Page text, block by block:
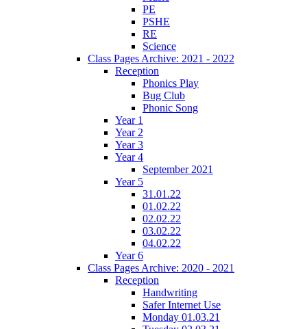
PE
PSHE
RE
Science
Class Pages Archive: 2021 - 2022
Reception
Phonics Play
Bug Club
Phonic Song
Year 1
Year 2
Year 3
Year 4
September 2021
Year 5
31.01.22
01.02.22
02.02.22
03.02.22
04.02.22
Year 6
Class Pages Archive: 2020 - 2021
Reception
Handwriting
Safer Internet Use
Monday 01.03.21